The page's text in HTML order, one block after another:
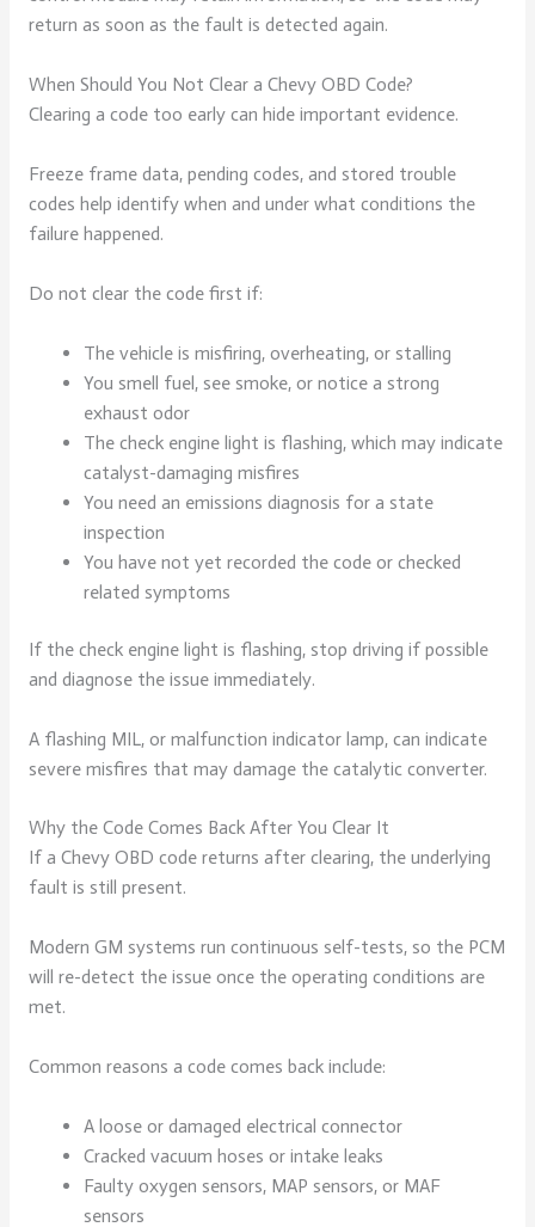
return as soon as the fault is detected again.
When Should You Not Clear a Chevy OBD Code?
Clearing a code too early can hide important evidence.
Freeze frame data, pending codes, and stored trouble
codes help identify when and under what conditions the
failure happened.
Do not clear the code first if:
The vehicle is misfiring, overheating, or stalling
You smell fuel, see smoke, or notice a strong
exhaust odor
The check engine light is flashing, which may indicate
catalyst-damaging misfires
You need an emissions diagnosis for a state
inspection
You have not yet recorded the code or checked
related symptoms
If the check engine light is flashing, stop driving if possible
and diagnose the issue immediately.
A flashing MIL, or malfunction indicator lamp, can indicate
severe misfires that may damage the catalytic converter.
Why the Code Comes Back After You Clear It
If a Chevy OBD code returns after clearing, the underlying
fault is still present.
Modern GM systems run continuous self-tests, so the PCM
will re-detect the issue once the operating conditions are
met.
Common reasons a code comes back include:
A loose or damaged electrical connector
Cracked vacuum hoses or intake leaks
Faulty oxygen sensors, MAP sensors, or MAF
sensors